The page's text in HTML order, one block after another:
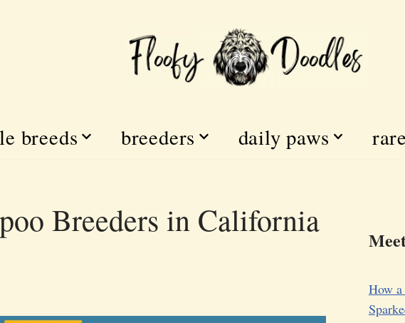
breeds breeders daily paws
Breeders in California
How